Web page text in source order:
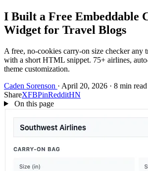
I Built a Free Embeddable
Widget for Travel Blogs
A free, no-cookies carry-on size checker any
with a short HTML snippet. 75+ airlines,
theme customization.
Caden Sorenson · April 20, 2026 · 8 min read
ShareXFBPinRedditHN
On this page